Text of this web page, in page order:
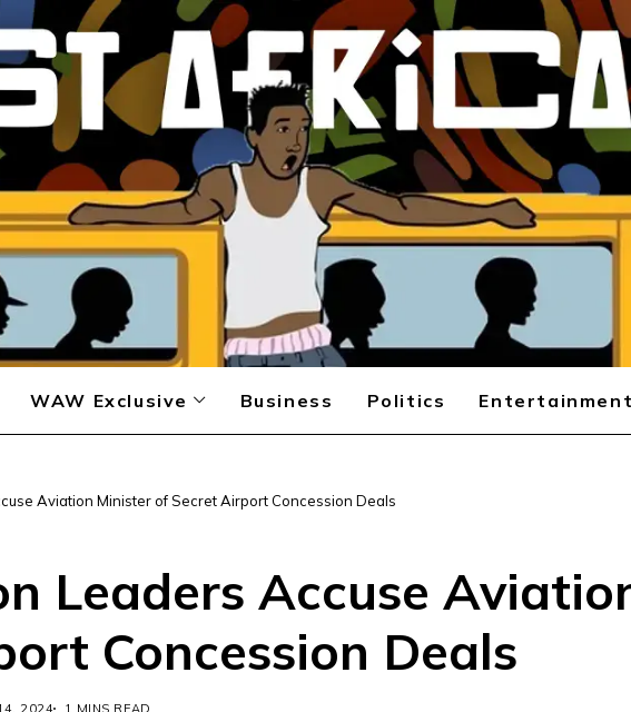
WAW Exclusive Business Politics Entertainment
Aviation Minister of Secret Airport Concession Deals
Leaders Accuse
Concession Deals
2024 1 MINS READ